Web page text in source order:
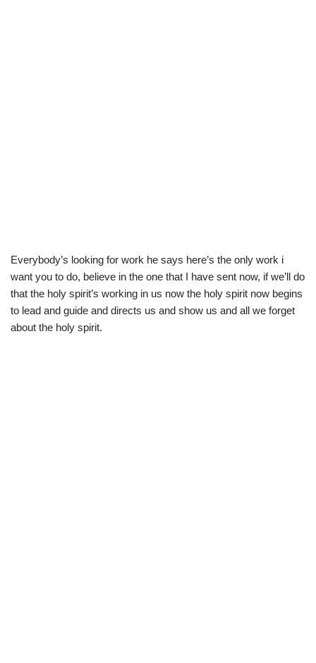
Everybody’s looking for work he says here’s the only work i
want you to do, believe in the one that I have sent now, if we’ll do
that the holy spirit’s working in us now the holy spirit now begins
to lead and guide and directs us and show us and all we forget
about the holy spirit.